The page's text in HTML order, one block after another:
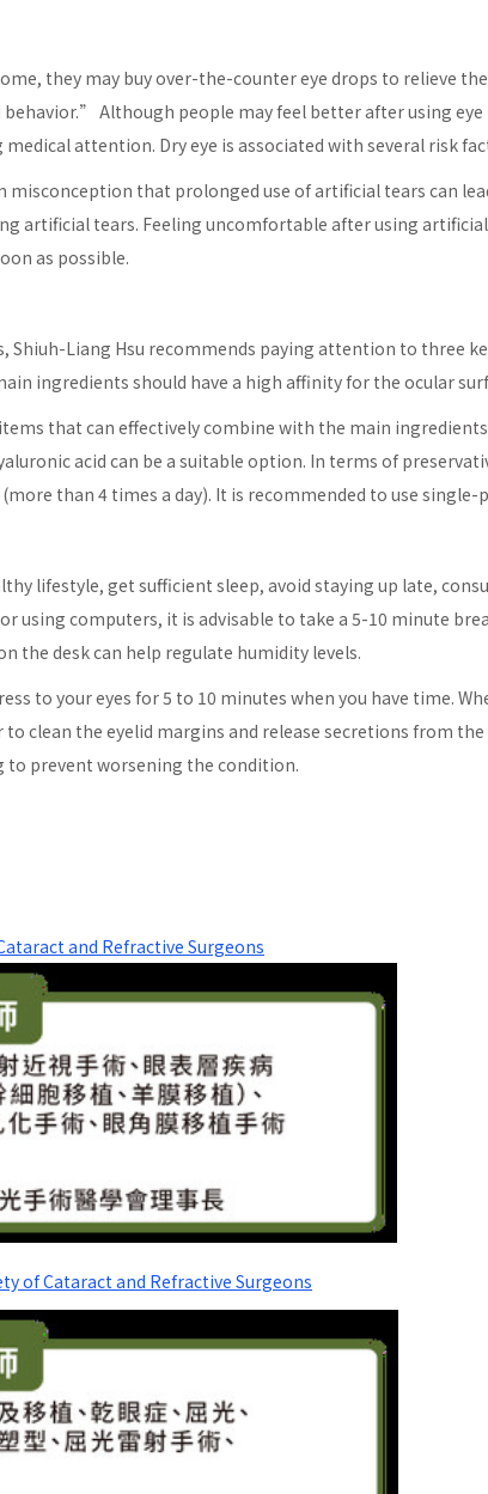
they may buy over-the-counter eye drops to relieve
Although people may feel better after using
attention. Dry eye is associated with several risk
that prolonged use of artificial tears can
artificial tears. Feeling uncomfortable after using
as possible.
Liang Hsu recommends paying attention to three
ingredients should have a high affinity for the ocular
that can effectively combine with the main
acid can be a suitable option. In terms of
than 4 times a day). It is recommended to use
lifestyle, get sufficient sleep, avoid staying up late,
using computers, it is advisable to take a 5-10 minute
the desk can help regulate humidity levels.
to your eyes for 5 to 10 minutes when you have time.
clean the eyelid margins and release secretions from
to prevent worsening the condition.
and Refractive Surgeons
of Cataract and Refractive Surgeons